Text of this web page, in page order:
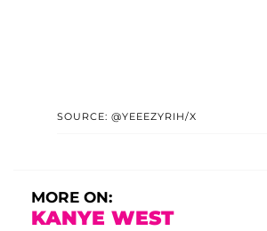
SOURCE: @YEEEZYRIH/X
MORE ON:
KANYE WEST